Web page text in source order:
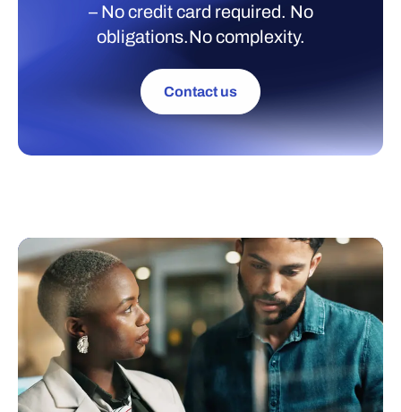
– No credit card required. No
obligations.No complexity.
Contact us